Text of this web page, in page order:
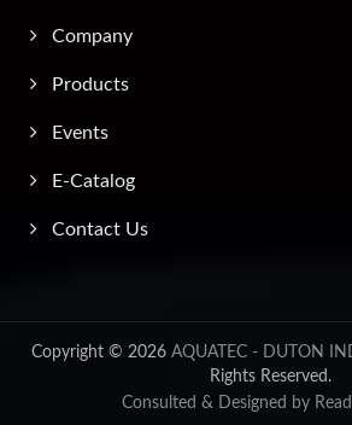
Company
Products
Events
E-Catalog
Contact Us
Copyright © 2026 AQUATEC - DUTON
Rights Reserved.
Consulted & Designed by